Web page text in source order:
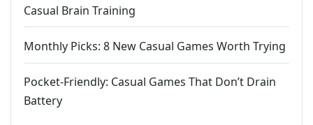
Casual Brain Training
Monthly Picks: 8 New Casual Games Worth Trying
Pocket-Friendly: Casual Games That Don’t Drain
Battery